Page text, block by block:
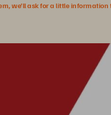
we’ll ask for a little